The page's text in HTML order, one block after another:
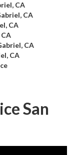
CA
CA
CA
CA
CA
San